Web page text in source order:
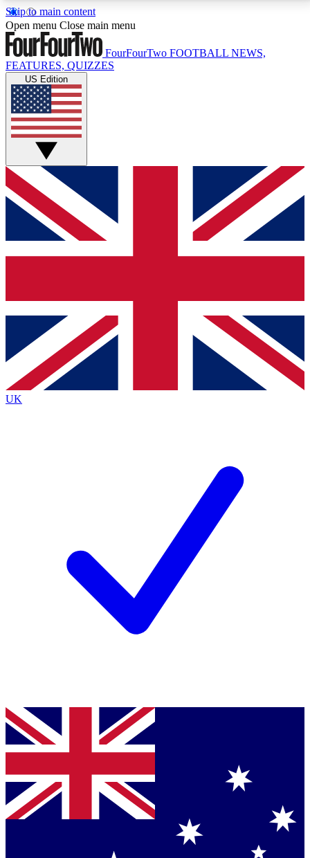
Skip to main content
17
MEMBER FEATURESACCESS AVAILABLE
Live Q&A Sessions
Weekly interactive sessions
GET CLUB ACCESS QUICK
For the quickest way to join, simply enter your email
below and get access. We will send a confirmation
and sign you up to our newsletter to keep you
Contact me with news and offers from other Future
brands
By submitting your information you agree to the Terms & Conditionsand
Privacy
Policyand are aged 16 or over.
Open menu Close main menu
FourFourTwo FOOTBALL NEWS,
FEATURES, QUIZZES
US Edition
UK